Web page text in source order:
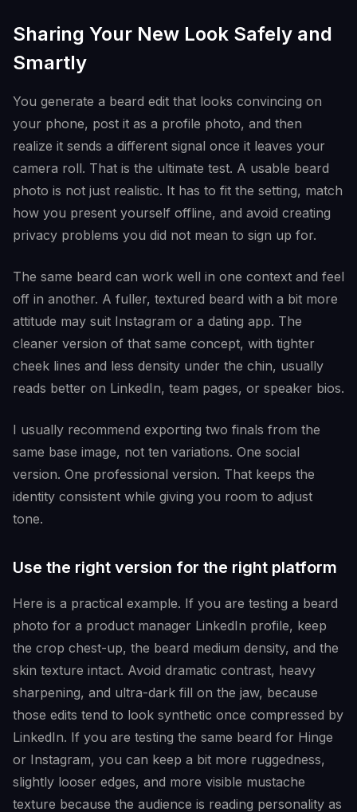
Sharing Your New Look Safely and
Smartly
You generate a beard edit that looks convincing on
your phone, post it as a profile photo, and then
realize it sends a different signal once it leaves your
camera roll. That is the ultimate test. A usable beard
photo is not just realistic. It has to fit the setting, match
how you present yourself offline, and avoid creating
privacy problems you did not mean to sign up for.
The same beard can work well in one context and feel
off in another. A fuller, textured beard with a bit more
attitude may suit Instagram or a dating app. The
cleaner version of that same concept, with tighter
cheek lines and less density under the chin, usually
reads better on LinkedIn, team pages, or speaker bios.
I usually recommend exporting two finals from the
same base image, not ten variations. One social
version. One professional version. That keeps the
identity consistent while giving you room to adjust
tone.
Use the right version for the right platform
Here is a practical example. If you are testing a beard
photo for a product manager LinkedIn profile, keep
the crop chest-up, the beard medium density, and the
skin texture intact. Avoid dramatic contrast, heavy
sharpening, and ultra-dark fill on the jaw, because
those edits tend to look synthetic once compressed by
LinkedIn. If you are testing the same beard for Hinge
or Instagram, you can keep a bit more ruggedness,
slightly looser edges, and more visible mustache
texture because the audience is reading personality as